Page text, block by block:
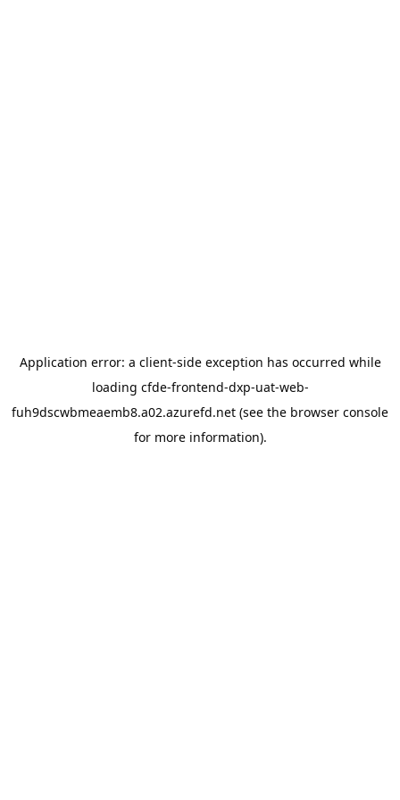
Application error: a client-side exception has occurred while
loading cfde-frontend-dxp-uat-web-
fuh9dscwbmeaemb8.a02.azurefd.net (see the browser console
for more information).